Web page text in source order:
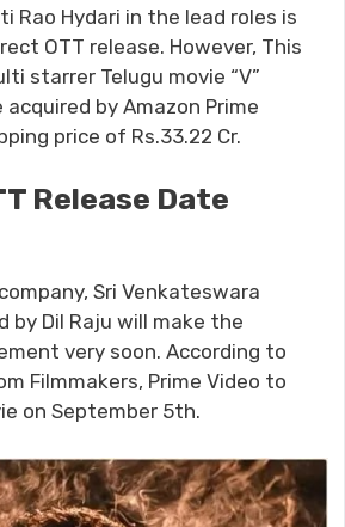
Rao Hydari in the lead roles is
OTT release. However, This
starrer Telugu movie “V”
by Amazon Prime
price of Rs.33.22 Cr.
Release Date
Sri Venkateswara
by Dil Raju will make the
very soon. According to
Filmmakers, Prime Video to
on September 5th.